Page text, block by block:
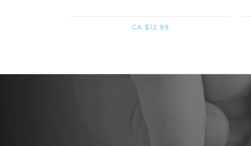
CA $12.99